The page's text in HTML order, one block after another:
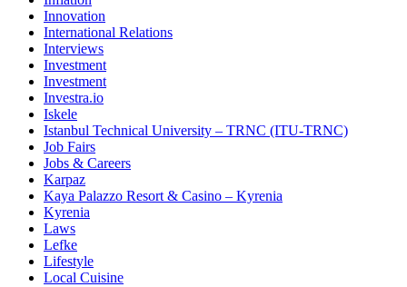
Innovation
International Relations
Interviews
Investment
Investment
Investra.io
Iskele
Istanbul Technical University – TRNC (ITU-TRNC)
Job Fairs
Jobs & Careers
Karpaz
Kaya Palazzo Resort & Casino – Kyrenia
Kyrenia
Laws
Lefke
Lifestyle
Local Cuisine